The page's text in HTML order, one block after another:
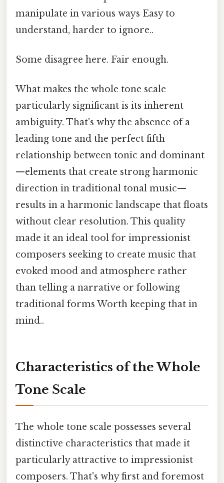
manipulate in various ways Easy to
understand, harder to ignore..
Some disagree here. Fair enough.
What makes the whole tone scale
particularly significant is its inherent
ambiguity. That's why the absence of a
leading tone and the perfect fifth
relationship between tonic and dominant
—elements that create strong harmonic
direction in traditional tonal music—
results in a harmonic landscape that floats
without clear resolution. This quality
made it an ideal tool for impressionist
composers seeking to create music that
evoked mood and atmosphere rather
than telling a narrative or following
traditional forms Worth keeping that in
mind..
Characteristics of the Whole
Tone Scale
The whole tone scale possesses several
distinctive characteristics that made it
particularly attractive to impressionist
composers. That's why first and foremost